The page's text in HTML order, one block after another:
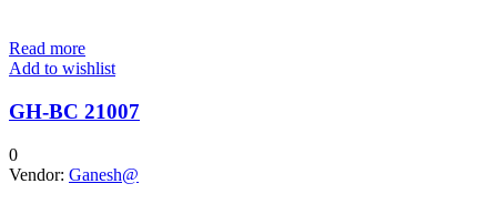
Read more
Add to wishlist
GH-BC 21007
0
Vendor: Ganesh@